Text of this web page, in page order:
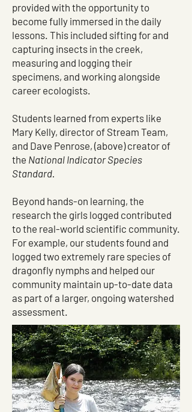
provided with the opportunity to
become fully immersed in the daily
lessons. This included sifting for and
capturing insects in the creek,
measuring and logging their
specimens, and working alongside
career ecologists.
Students learned from experts like
Mary Kelly, director of Stream Team,
and Dave Penrose, (above) creator of
the National Indicator Species
Standard.
Beyond hands-on learning, the
research the girls logged contributed
to the real-world scientific community.
For example, our students found and
logged two extremely rare species of
dragonfly nymphs and helped our
community maintain up-to-date data
as part of a larger, ongoing watershed
assessment.